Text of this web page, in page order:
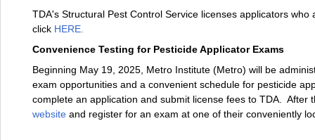
TDA's Structural Pest Control Service licenses applicators
click HERE
Convenience Testing for Pesticide Applicator Exams
Beginning May 19, 2025, Metro Institute (Metro) will be
exam opportunities and a convenient schedule for pesticide
complete an application and submit license fees to TDA.
website and register for an exam at one of their conveniently